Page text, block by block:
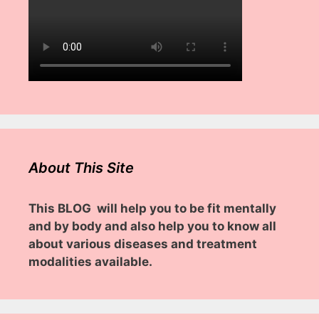
About This Site
This BLOG will help you to be fit mentally
and by body and also help you to know all
about various diseases and treatment
modalities available.